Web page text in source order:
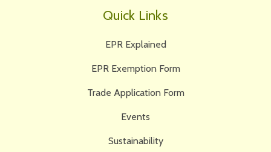
Quick Links
EPR Explained
EPR Exemption Form
Trade Application Form
Events
Sustainability